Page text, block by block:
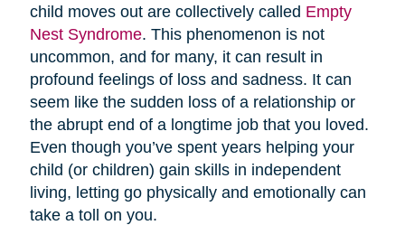
child moves out are collectively called Empty
Nest Syndrome. This phenomenon is not
uncommon, and for many, it can result in
profound feelings of loss and sadness. It can
seem like the sudden loss of a relationship or
the abrupt end of a longtime job that you loved.
Even though you’ve spent years helping your
child (or children) gain skills in independent
living, letting go physically and emotionally can
take a toll on you.